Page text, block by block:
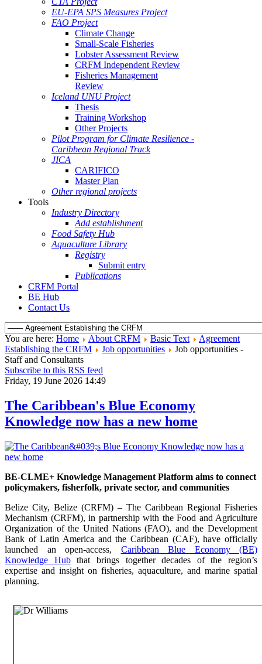
EU-EPA SPS Measures Project
FAO Project
Climate Change
Small-Scale Fisheries
Lobster Assessment Review
CRFM Independent Review
Fisheries Management
Review
Iceland UNU Project
Thesis
Training Workshop
Other Projects
Pilot Program for Climate Resilience -
Caribbean Regional Track
JICA
CARIFICO
Master Plan
Other regional projects
Tools
Industry Directory
Add establishment
Food Safety Hub
Aquaculture Library
Registry
Submit entry
Publications
CRFM Portal
BE Hub
Contact Us
You are here: Home About CRFM Basic Text
Agreement
Establishing the CRFM
Job opportunities
Job opportunities -
Staff and Consultants
Subscribe to this RSS feed
Friday, 19 June 2026 14:49
The Caribbean's Blue Economy
Knowledge now has a new home
BE-CLME+ Knowledge Management Platform aims to connect
policymakers, fisherfolk, private sector, and communities
Belize City, Belize (CRFM) – The Caribbean Regional Fisheries
Mechanism (CRFM), in partnership with the Food and Agriculture
Organization of the United Nations (FAO), and the Development
Bank of Latin America and the Caribbean (CAF), have officially
launched an open-access, Caribbean Blue Economy (BE)
Knowledge Hubthat brings together decades of the region’s
expertise and insight on fisheries, aquaculture, and marine spatial
planning.